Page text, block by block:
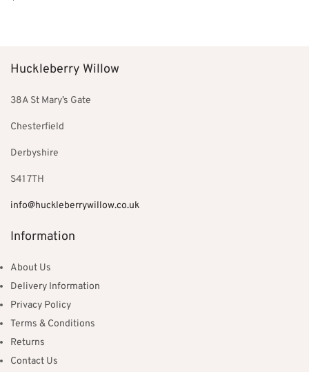
Huckleberry Willow
38A St Mary’s Gate
Chesterfield
Derbyshire
S41 7TH
info@huckleberrywillow.co.uk
Information
About Us
Delivery Information
Privacy Policy
Terms & Conditions
Returns
Contact Us